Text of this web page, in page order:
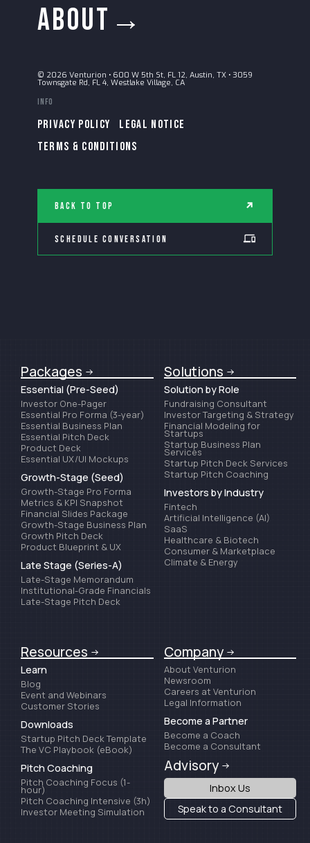
ABOUT→
© 2026 Venturion •600 W 5th St, FL 12, Austin, TX •3059
Townsgate Rd, FL 4, Westlake Village, CA
Info
PRIVACY POLICY
LEGAL NOTICE
TERMS & CONDITIONS
Back to Top
Schedule Conversation
Packages
Essential (Pre-Seed)
Investor One-Pager
Essential Pro Forma (3-year)
Essential Business Plan
Essential Pitch Deck
Product Deck
Essential UX/UI Mockups
Growth-Stage (Seed)
Growth-Stage Pro Forma
Metrics & KPI Snapshot
Financial Slides Package
Growth-Stage Business Plan
Growth Pitch Deck
Product Blueprint & UX
Late Stage (Series-A)
Late-Stage Memorandum
Institutional-Grade Financials
Late-Stage Pitch Deck
Solutions
Solution by Role
Fundraising Consultant
Investor Targeting & Strategy
Financial Modeling for
Startups
Startup Business Plan
Services
Startup Pitch Deck Services
Startup Pitch Coaching
Investors by Industry
Fintech
Artificial Intelligence (AI)
SaaS
Healthcare & Biotech
Consumer & Marketplace
Climate & Energy
Resources
Learn
Blog
Event and Webinars
Customer Stories
Downloads
Startup Pitch Deck Template
The VC Playbook (eBook)
Pitch Coaching
Pitch Coaching Focus (1-
hour)
Pitch Coaching Intensive (3h)
Investor Meeting Simulation
Company
About Venturion
Newsroom
Careers at Venturion
Legal Information
Become a Partner
Become a Coach
Become a Consultant
Advisory
Inbox Us
Speak to a Consultant